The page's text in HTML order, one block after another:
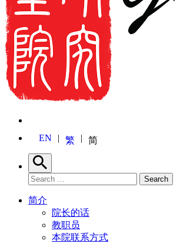
EN 繁 简
Search
Search for: Search
简介
院长的话
教职员
本院联系方式